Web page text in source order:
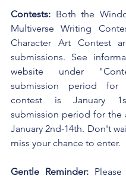
Contests: Both the
Multiverse Writing
Character Art Contest
submissions. See
website under
submission period for
contest is January
submission period for the
January 2nd-14th. Don't
miss your chance to enter.
Gentle Reminder: Please